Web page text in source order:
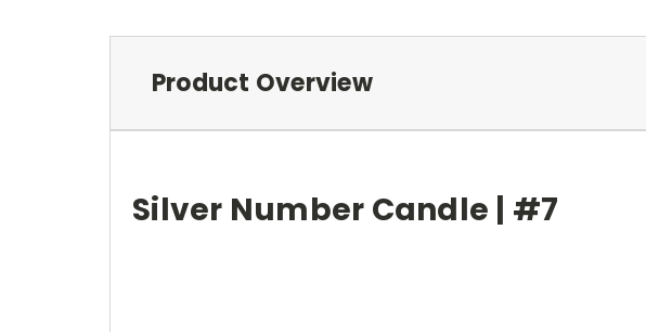
Product Overview
Silver Number Candle | #7